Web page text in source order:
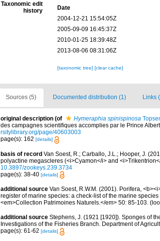
Taxonomic edit
history
Date
2004-12-21 15:54:05Z
2005-09-09 16:45:37Z
2010-01-25 18:39:48Z
2013-08-06 08:31:06Z
[taxonomic tree] [clear cache]
Sources (5) Documented distribution (1) Links
original description (of Hymeraphia spinispinosa
des campagnes scientifiques accomplies par le Prince
rsitylibrary.org/page/40603003
page(s): 162 [details]
basis of record Van Soest, R.; Carballo, J.L.; Hooper, J.
polyactine megascleres (<i>Cyamon</i> and
10.3897/zookeys.239.3734
page(s): 38-40 [details]
additional source Van Soest, R.W.M. (2001). Porifera,
register of marine species: a check-list of the marine
<em>Collection Patrimoines Naturels.</em> 50: 85-103.
additional source Stephens, J. (1921 [1920]). Sponges of
Investigations of the Fisheries Branch. Department of
page(s): 61-62 [details]